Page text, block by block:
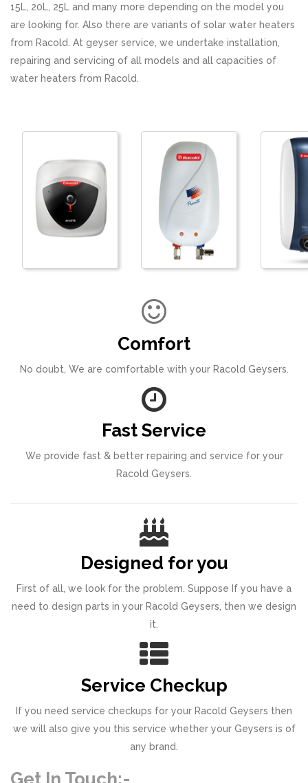
15L, 20L, 25L and many more depending on the model you
are looking for. Also there are variants of solar water heaters
from Racold. At geyser service, we undertake installation,
repairing and servicing of all models and all capacities of
water heaters from Racold.
Comfort
No doubt, We are comfortable with your Racold Geysers.
Fast Service
We provide fast & better repairing and service for your
Racold Geysers.
Designed for you
First of all, we look for the problem. Suppose If you have a
need to design parts in your Racold Geysers, then we design
it.
Service Checkup
If you need service checkups for your Racold Geysers then
we will also give you this service whether your Geysers is of
any brand.
Get In Touch:-